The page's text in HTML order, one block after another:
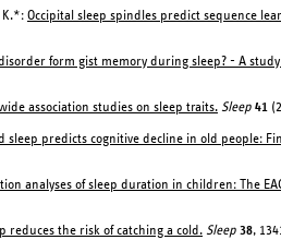
K.*: Occipital sleep spindles predict sequence
form gist memory during sleep? - A
association studies on sleep traits. Sleep 41
sleep predicts cognitive decline in old people:
analyses of sleep duration in children: The
reduces the risk of catching a cold. Sleep 38,